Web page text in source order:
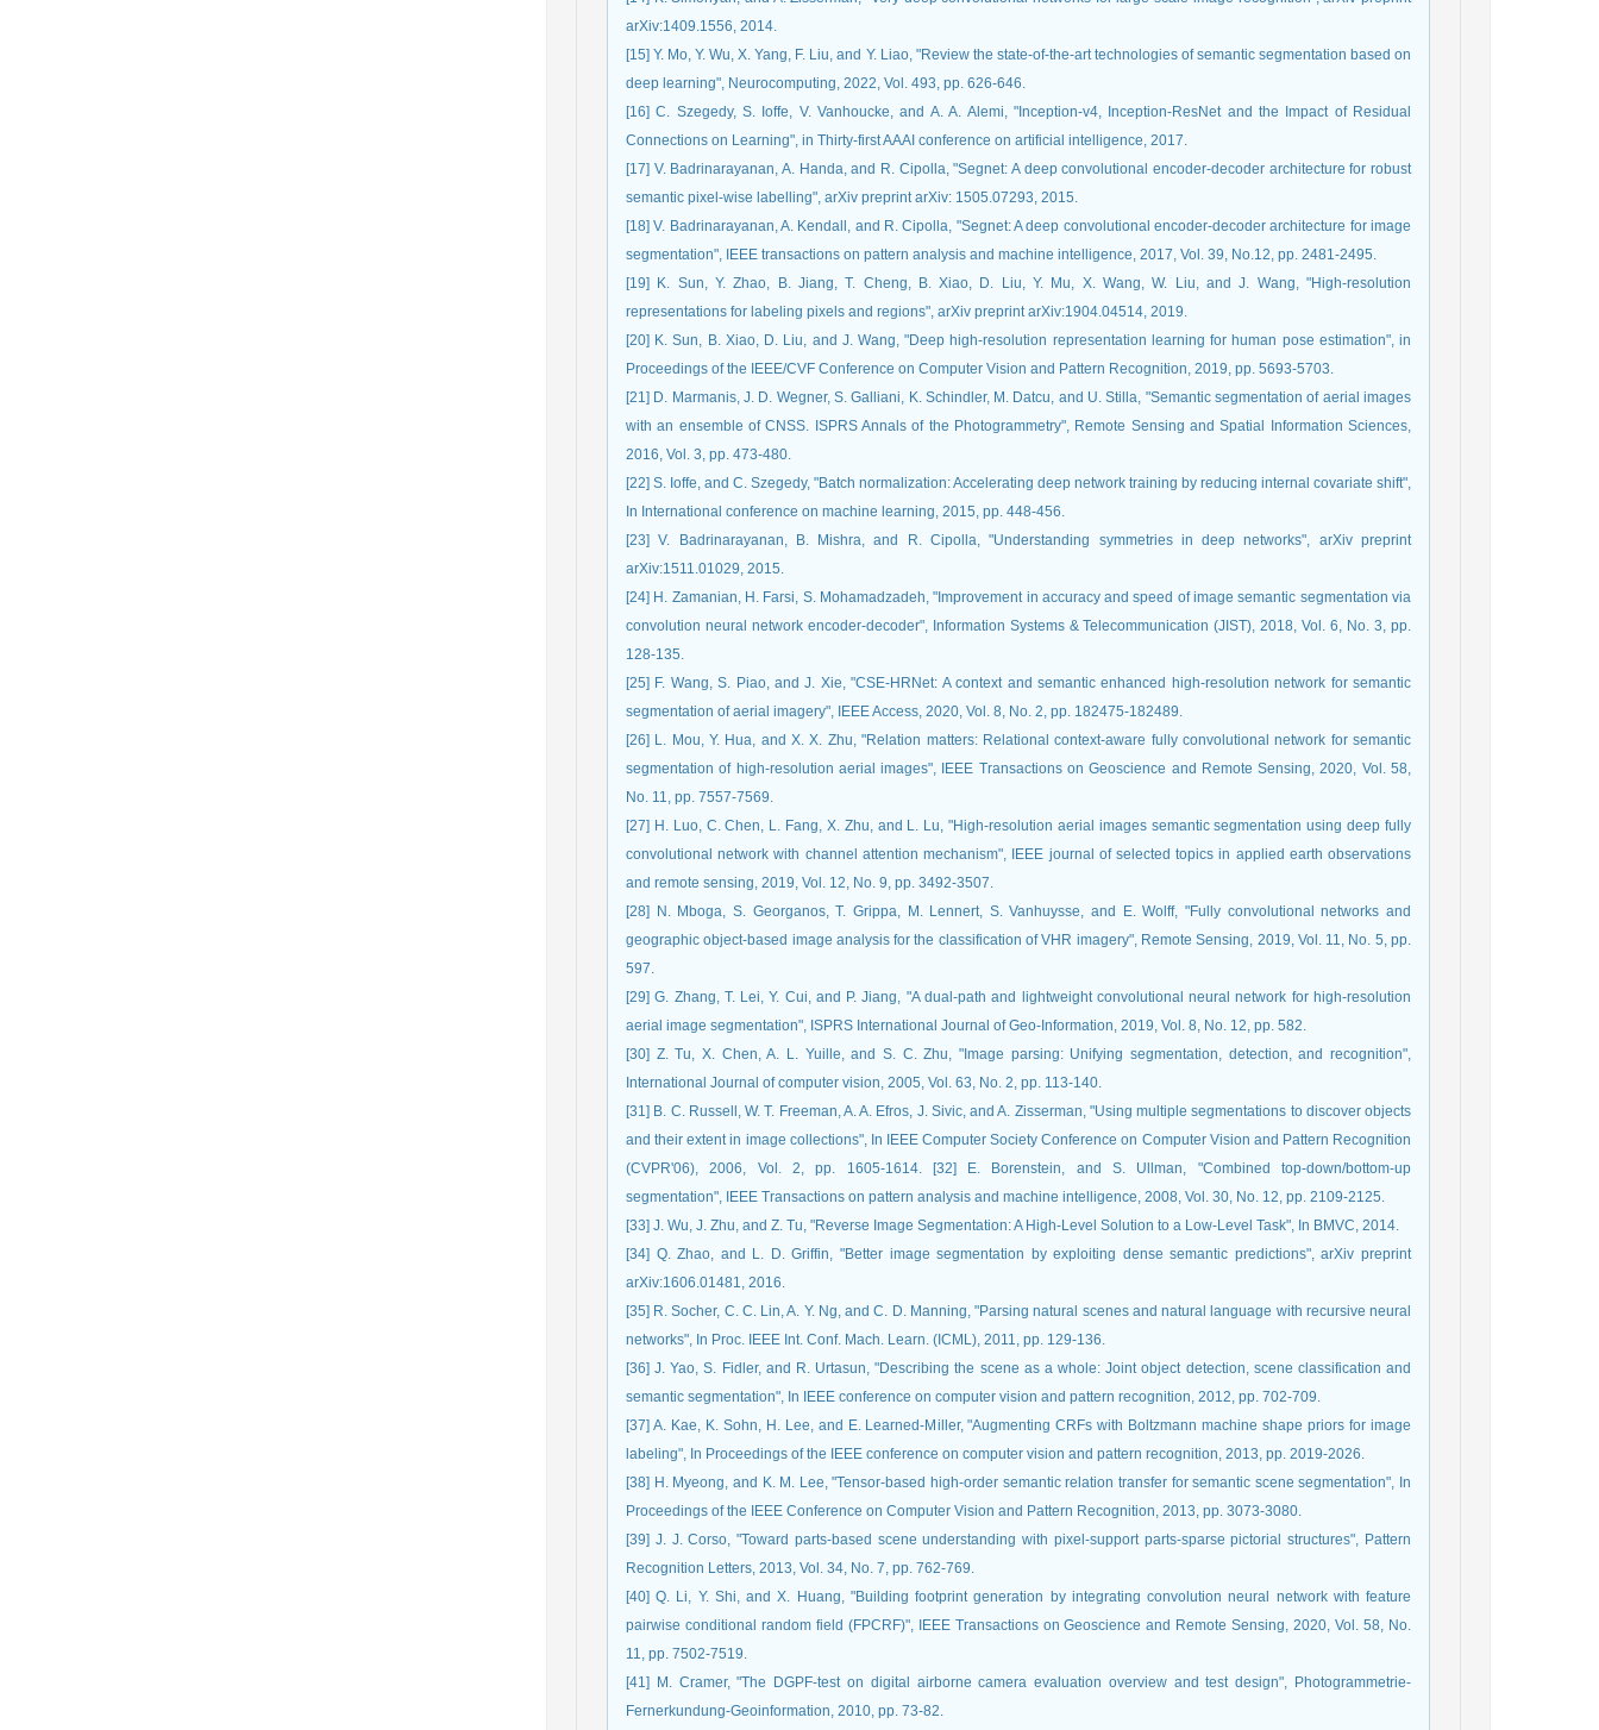
arXiv:1409.1556, 2014.
[15] Y. Mo, Y. Wu, X. Yang, F. Liu, and Y. Liao, "Review the state-of-the-art technologies of semantic segmentation based on
deep learning", Neurocomputing, 2022, Vol. 493, pp. 626-646.
[16] C. Szegedy, S. Ioffe, V. Vanhoucke, and A. A. Alemi, "Inception-v4, Inception-ResNet and the Impact of Residual
Connections on Learning", in Thirty-first AAAI conference on artificial intelligence, 2017.
[17] V. Badrinarayanan, A. Handa, and R. Cipolla, "Segnet: A deep convolutional encoder-decoder architecture for robust
semantic pixel-wise labelling", arXiv preprint arXiv: 1505.07293, 2015.
[18] V. Badrinarayanan, A. Kendall, and R. Cipolla, "Segnet: A deep convolutional encoder-decoder architecture for image
segmentation", IEEE transactions on pattern analysis and machine intelligence, 2017, Vol. 39, No.12, pp. 2481-2495.
[19] K. Sun, Y. Zhao, B. Jiang, T. Cheng, B. Xiao, D. Liu, Y. Mu, X. Wang, W. Liu, and J. Wang, "High-resolution
representations for labeling pixels and regions", arXiv preprint arXiv:1904.04514, 2019.
[20] K. Sun, B. Xiao, D. Liu, and J. Wang, "Deep high-resolution representation learning for human pose estimation", in
Proceedings of the IEEE/CVF Conference on Computer Vision and Pattern Recognition, 2019, pp. 5693-5703.
[21] D. Marmanis, J. D. Wegner, S. Galliani, K. Schindler, M. Datcu, and U. Stilla, "Semantic segmentation of aerial images
with an ensemble of CNSS. ISPRS Annals of the Photogrammetry", Remote Sensing and Spatial Information Sciences,
2016, Vol. 3, pp. 473-480.
[22] S. Ioffe, and C. Szegedy, "Batch normalization: Accelerating deep network training by reducing internal covariate shift",
In International conference on machine learning, 2015, pp. 448-456.
[23] V. Badrinarayanan, B. Mishra, and R. Cipolla, "Understanding symmetries in deep networks", arXiv preprint
arXiv:1511.01029, 2015.
[24] H. Zamanian, H. Farsi, S. Mohamadzadeh, "Improvement in accuracy and speed of image semantic segmentation via
convolution neural network encoder-decoder", Information Systems & Telecommunication (JIST), 2018, Vol. 6, No. 3, pp.
128-135.
[25] F. Wang, S. Piao, and J. Xie, "CSE-HRNet: A context and semantic enhanced high-resolution network for semantic
segmentation of aerial imagery", IEEE Access, 2020, Vol. 8, No. 2, pp. 182475-182489.
[26] L. Mou, Y. Hua, and X. X. Zhu, "Relation matters: Relational context-aware fully convolutional network for semantic
segmentation of high-resolution aerial images", IEEE Transactions on Geoscience and Remote Sensing, 2020, Vol. 58,
No. 11, pp. 7557-7569.
[27] H. Luo, C. Chen, L. Fang, X. Zhu, and L. Lu, "High-resolution aerial images semantic segmentation using deep fully
convolutional network with channel attention mechanism", IEEE journal of selected topics in applied earth observations
and remote sensing, 2019, Vol. 12, No. 9, pp. 3492-3507.
[28] N. Mboga, S. Georganos, T. Grippa, M. Lennert, S. Vanhuysse, and E. Wolff, "Fully convolutional networks and
geographic object-based image analysis for the classification of VHR imagery", Remote Sensing, 2019, Vol. 11, No. 5, pp.
597.
[29] G. Zhang, T. Lei, Y. Cui, and P. Jiang, "A dual-path and lightweight convolutional neural network for high-resolution
aerial image segmentation", ISPRS International Journal of Geo-Information, 2019, Vol. 8, No. 12, pp. 582.
[30] Z. Tu, X. Chen, A. L. Yuille, and S. C. Zhu, "Image parsing: Unifying segmentation, detection, and recognition",
International Journal of computer vision, 2005, Vol. 63, No. 2, pp. 113-140.
[31] B. C. Russell, W. T. Freeman, A. A. Efros, J. Sivic, and A. Zisserman, "Using multiple segmentations to discover objects
and their extent in image collections", In IEEE Computer Society Conference on Computer Vision and Pattern Recognition
(CVPR'06), 2006, Vol. 2, pp. 1605-1614. [32] E. Borenstein, and S. Ullman, "Combined top-down/bottom-up
segmentation", IEEE Transactions on pattern analysis and machine intelligence, 2008, Vol. 30, No. 12, pp. 2109-2125.
[33] J. Wu, J. Zhu, and Z. Tu, "Reverse Image Segmentation: A High-Level Solution to a Low-Level Task", In BMVC, 2014.
[34] Q. Zhao, and L. D. Griffin, "Better image segmentation by exploiting dense semantic predictions", arXiv preprint
arXiv:1606.01481, 2016.
[35] R. Socher, C. C. Lin, A. Y. Ng, and C. D. Manning, "Parsing natural scenes and natural language with recursive neural
networks", In Proc. IEEE Int. Conf. Mach. Learn. (ICML), 2011, pp. 129-136.
[36] J. Yao, S. Fidler, and R. Urtasun, "Describing the scene as a whole: Joint object detection, scene classification and
semantic segmentation", In IEEE conference on computer vision and pattern recognition, 2012, pp. 702-709.
[37] A. Kae, K. Sohn, H. Lee, and E. Learned-Miller, "Augmenting CRFs with Boltzmann machine shape priors for image
labeling", In Proceedings of the IEEE conference on computer vision and pattern recognition, 2013, pp. 2019-2026.
[38] H. Myeong, and K. M. Lee, "Tensor-based high-order semantic relation transfer for semantic scene segmentation", In
Proceedings of the IEEE Conference on Computer Vision and Pattern Recognition, 2013, pp. 3073-3080.
[39] J. J. Corso, "Toward parts-based scene understanding with pixel-support parts-sparse pictorial structures", Pattern
Recognition Letters, 2013, Vol. 34, No. 7, pp. 762-769.
[40] Q. Li, Y. Shi, and X. Huang, "Building footprint generation by integrating convolution neural network with feature
pairwise conditional random field (FPCRF)", IEEE Transactions on Geoscience and Remote Sensing, 2020, Vol. 58, No.
11, pp. 7502-7519.
[41] M. Cramer, "The DGPF-test on digital airborne camera evaluation overview and test design", Photogrammetrie-
Fernerkundung-Geoinformation, 2010, pp. 73-82.